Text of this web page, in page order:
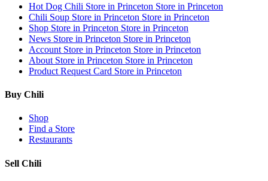
Hot Dog Chili Store in Princeton Store in Princeton
Chili Soup Store in Princeton Store in Princeton
Shop Store in Princeton Store in Princeton
News Store in Princeton Store in Princeton
Account Store in Princeton Store in Princeton
About Store in Princeton Store in Princeton
Product Request Card Store in Princeton
Buy Chili
Shop
Find a Store
Restaurants
Sell Chili